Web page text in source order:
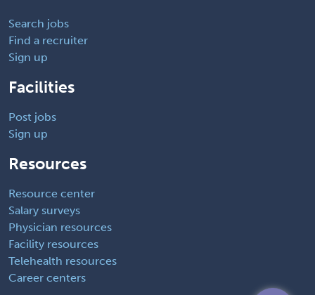
Search jobs
Find a recruiter
Sign up
Facilities
Post jobs
Sign up
Resources
Resource center
Salary surveys
Physician resources
Facility resources
Telehealth resources
Career centers